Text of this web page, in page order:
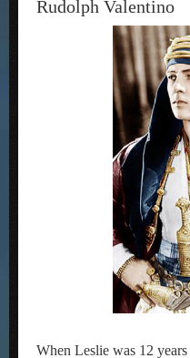
Rudolph Valentino
When Leslie was 12